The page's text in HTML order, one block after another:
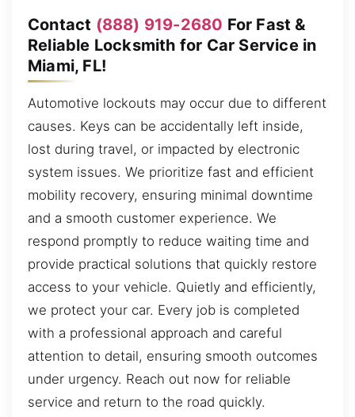
Contact (888) 919-2680 For Fast &
Reliable Locksmith for Car Service in
Miami, FL!
Automotive lockouts may occur due to different
causes. Keys can be accidentally left inside,
lost during travel, or impacted by electronic
system issues. We prioritize fast and efficient
mobility recovery, ensuring minimal downtime
and a smooth customer experience. We
respond promptly to reduce waiting time and
provide practical solutions that quickly restore
access to your vehicle. Quietly and efficiently,
we protect your car. Every job is completed
with a professional approach and careful
attention to detail, ensuring smooth outcomes
under urgency. Reach out now for reliable
service and return to the road quickly.